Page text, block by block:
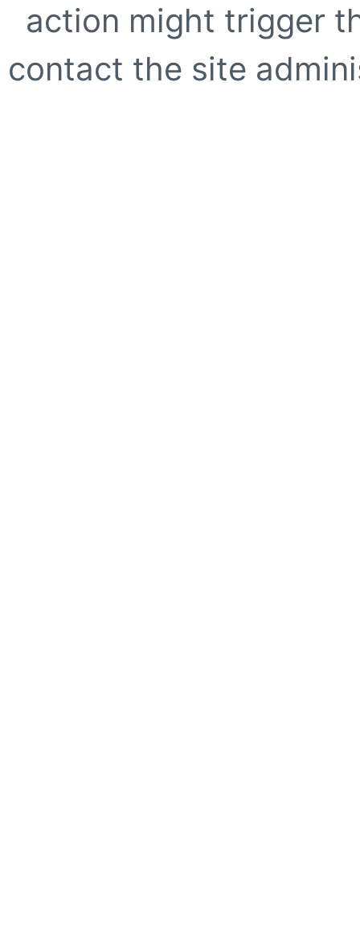
action might trigger
contact the site